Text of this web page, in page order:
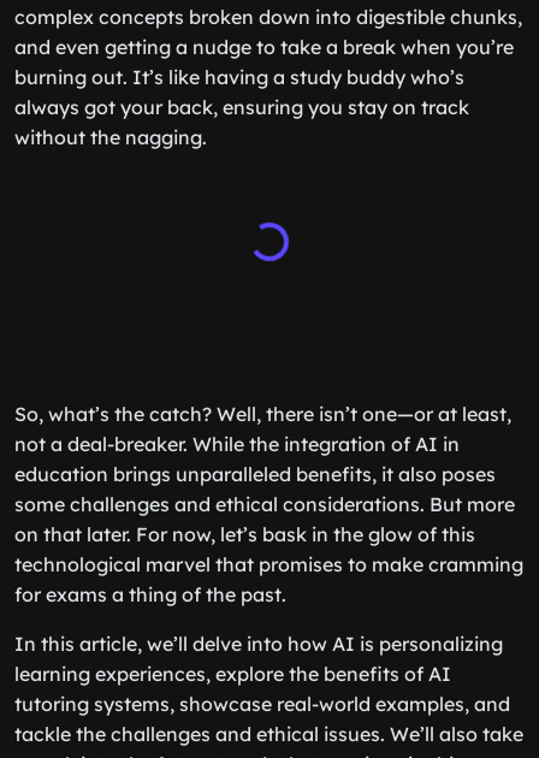
complex concepts broken down into digestible chunks,
and even getting a nudge to take a break when you’re
burning out. It’s like having a study buddy who’s
always got your back, ensuring you stay on track
without the nagging.
So, what’s the catch? Well, there isn’t one—or at least,
not a deal-breaker. While the integration of AI in
education brings unparalleled benefits, it also poses
some challenges and ethical considerations. But more
on that later. For now, let’s bask in the glow of this
technological marvel that promises to make cramming
for exams a thing of the past.
In this article, we’ll delve into how AI is personalizing
learning experiences, explore the benefits of AI
tutoring systems, showcase real-world examples, and
tackle the challenges and ethical issues. We’ll also take